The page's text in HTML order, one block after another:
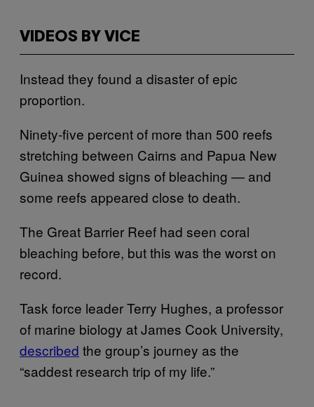
VIDEOS BY VICE
Instead they found a disaster of epic
proportion.
Ninety-five percent of more than 500 reefs
stretching between Cairns and Papua New
Guinea showed signs of bleaching — and
some reefs appeared close to death.
The Great Barrier Reef had seen coral
bleaching before, but this was the worst on
record.
Task force leader Terry Hughes, a professor
of marine biology at James Cook University,
described the group’s journey as the
“saddest research trip of my life.”